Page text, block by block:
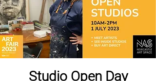
Studio Open Day